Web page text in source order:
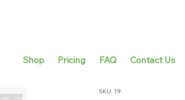
Shop Pricing FAQ Contact Us
SKU: 19